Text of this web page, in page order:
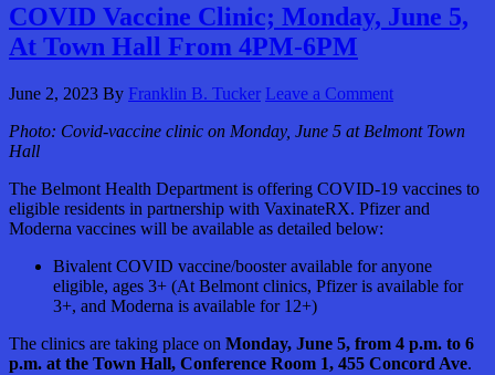
COVID Vaccine Clinic; Monday, June 5,
At Town Hall From 4PM-6PM
June 2, 2023 By Franklin B. Tucker Leave a Comment
Photo: Covid-vaccine clinic on Monday, June 5 at Belmont Town
Hall
The Belmont Health Department is offering COVID-19 vaccines to
eligible residents in partnership with VaxinateRX. Pfizer and
Moderna vaccines will be available as detailed below:
Bivalent COVID vaccine/booster available for anyone
eligible, ages 3+ (At Belmont clinics, Pfizer is available for
3+, and Moderna is available for 12+)
The clinics are taking place on Monday, June 5, from 4 p.m. to 6
p.m. at the Town Hall, Conference Room 1, 455 Concord Ave.